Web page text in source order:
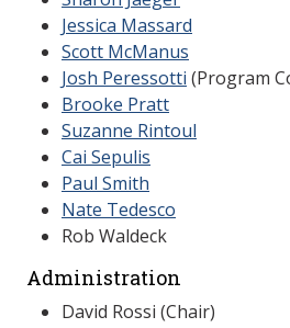
​Jessica Massard
Scott McManus
Josh Peressotti (Program
Brooke Pratt
Suzanne Rintoul
Cai Sepulis
Paul Smith
Nate Tedesco
Rob Waldeck
Administration
David Rossi (Chair)